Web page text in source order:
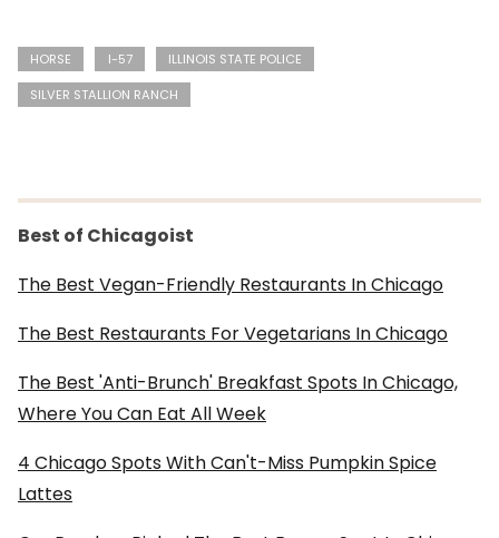
HORSE I-57
ILLINOIS STATE POLICE
SILVER STALLION RANCH
Best of Chicagoist
The Best Vegan-Friendly Restaurants In Chicago
The Best Restaurants For Vegetarians In Chicago
The Best 'Anti-Brunch' Breakfast Spots In Chicago,
Where You Can Eat All Week
4 Chicago Spots With Can't-Miss Pumpkin Spice
Lattes